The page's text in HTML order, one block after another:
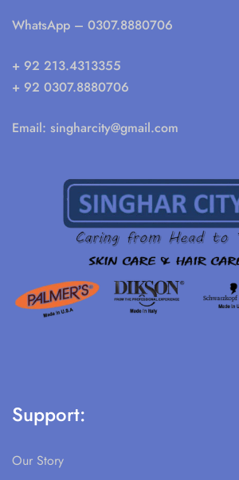
WhatsApp – 0307.8880706
+ 92 213.4313355
+ 92 0307.8880706
Email: singharcity@gmail.com
Support:
Our Story